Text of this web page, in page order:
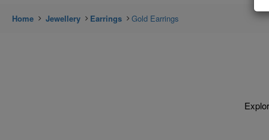
Home Jewellery Earrings Gold Earrings